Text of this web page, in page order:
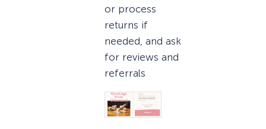
or process
returns if
needed, and ask
for reviews and
referrals